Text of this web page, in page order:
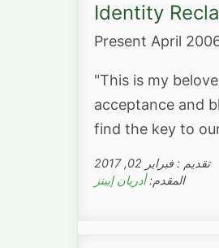
Identity
Present April
"This is my
acceptance and
find the key to
تقديم : فبراير 02, 2017
المقدم:أدريان إيبنز